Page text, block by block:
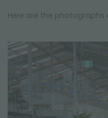
Here are the photographs